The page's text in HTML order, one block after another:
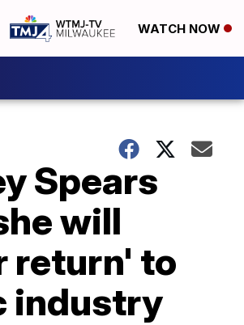
WATCH NOW
Spears
will
return' to
industry